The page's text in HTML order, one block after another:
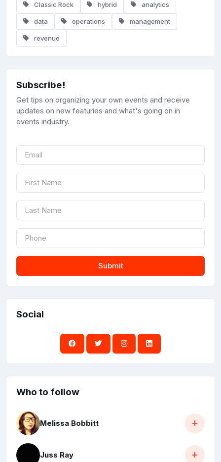
Classic Rock hybrid analytics
data operations management
revenue
Subscribe!
Get tips on organizing your own events and receive
updates on new featuries and what's going on in
events industry.
Submit
Social
Who to follow
Melissa Bobbitt
Juss Ray